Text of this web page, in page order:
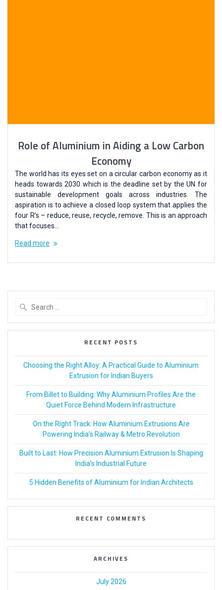
Role of Aluminium in Aiding a Low Carbon
Economy
The world has its eyes set on a circular carbon economy as it
heads towards 2030 which is the deadline set by the UN for
sustainable development goals across industries. The
aspiration is to achieve a closed loop system that applies the
four R’s – reduce, reuse, recycle, remove. This is an approach
that focuses…
Read more
RECENT POSTS
Choosing the Right Alloy: A Practical Guide to Aluminium
Extrusion for Indian Buyers
From Billet to Building: Why Aluminium Profiles Are the
Quiet Force Behind Modern Infrastructure
On the Right Track: How Aluminium Extrusions Are
Powering India’s Railway & Metro Revolution
Built to Last: How Precision Aluminium Extrusion Is Shaping
India’s Industrial Future
5 Hidden Benefits of Aluminium for Indian Architects
RECENT COMMENTS
ARCHIVES
July 2026